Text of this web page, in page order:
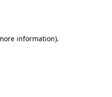
information).